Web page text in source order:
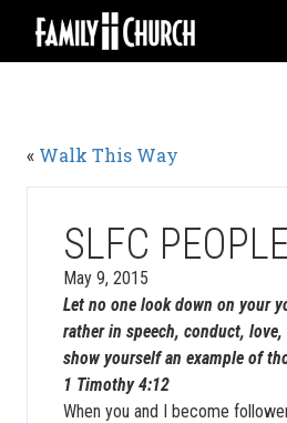
Skip
content
« Walk This Way
SLFC
May 9, 2015
Let no one look down on your
rather in speech, conduct,
show yourself an example of
1 Timothy 4:12
When you and I become